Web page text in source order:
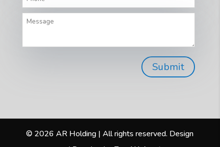
© 2026 AR Holding | All rights reserved. Design